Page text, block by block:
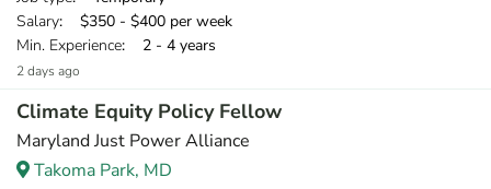
Salary: $350 - $400 per week
Min. Experience: 2 - 4 years
2 days ago
Climate Equity Policy Fellow
Maryland Just Power Alliance
Takoma Park, MD